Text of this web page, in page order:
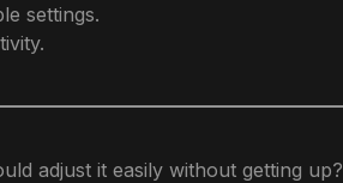
settings.
adjust it easily without getting up?